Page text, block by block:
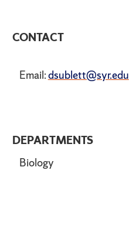
DEPARTMENTS
Biology
CONTACT
Email:dsublett@syr.edu